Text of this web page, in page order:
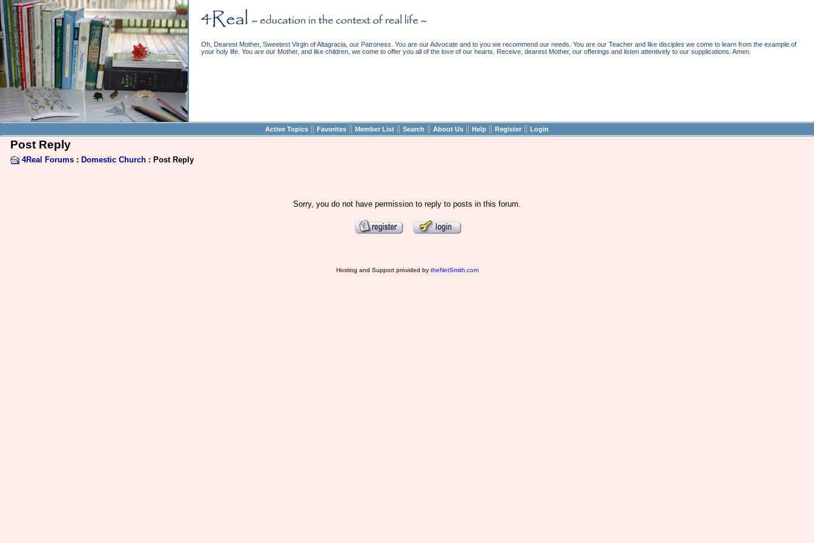
Oh, Dearest Mother, Sweetest Virgin of Altagracia, our Patroness. You are our Advocate and to you we recommend our needs. You are our Teacher and like disciples we come to learn from the example of
your holy life. You are our Mother, and like children, we come to offer you all of the love of our hearts. Receive, dearest Mother, our offerings and listen attentively to our supplications. Amen.
Active Topics || Favorites || Member List || Search || About Us || Help || Register || Login
Post Reply
4Real Forums: Domestic Church: Post Reply
Sorry, you do not have permission to reply to posts in this forum.
Hosting and Support provided by theNetSmith.com